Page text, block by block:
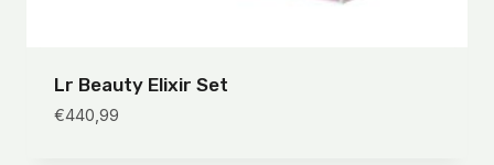
Lr Beauty Elixir Set
€440,99